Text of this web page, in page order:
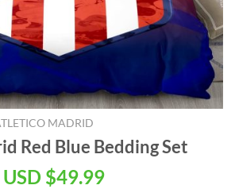
MADRID
Red Blue Bedding Set
Original
USD $49.99Current